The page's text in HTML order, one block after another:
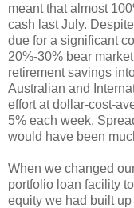
meant that almost
cash last July.
due for a significant
20%-30% bear
retirement savings
Australian and
effort at dollar-cost-
5% each week.
would have been
When we changed
portfolio loan facility
equity we had built up